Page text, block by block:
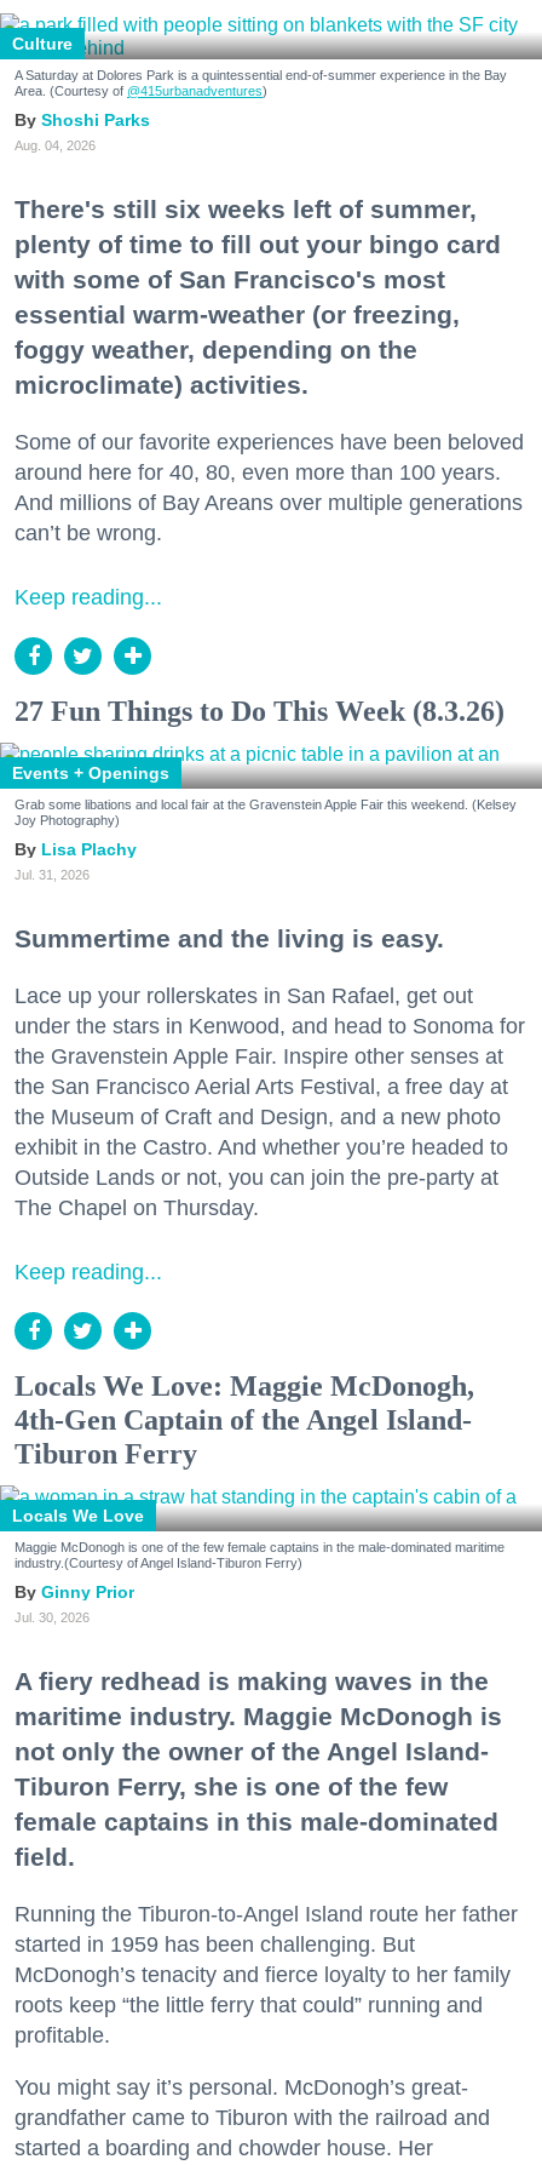
Culture
A Saturday at Dolores Park is a quintessential end-of-summer experience in the Bay
Area. (Courtesy of @415urbanadventures)
Shoshi Parks
Aug. 04, 2026
There's still six weeks left of summer,
plenty of time to fill out your bingo card
with some of San Francisco's most
essential warm-weather (or freezing,
foggy weather, depending on the
microclimate) activities.
Some of our favorite experiences have been beloved
around here for 40, 80, even more than 100 years.
And millions of Bay Areans over multiple generations
can’t be wrong.
Keep reading...
27 Fun Things to Do This Week (8.3.26)
Events + Openings
Grab some libations and local fair at the Gravenstein Apple Fair this weekend. (Kelsey
Joy Photography)
Lisa Plachy
Jul. 31, 2026
Summertime and the living is easy.
Lace up your rollerskates in San Rafael, get out
under the stars in Kenwood, and head to Sonoma for
the Gravenstein Apple Fair. Inspire other senses at
the San Francisco Aerial Arts Festival, a free day at
the Museum of Craft and Design, and a new photo
exhibit in the Castro. And whether you’re headed to
Outside Lands or not, you can join the pre-party at
The Chapel on Thursday.
Keep reading...
Locals We Love: Maggie McDonogh,
4th-Gen Captain of the Angel Island-
Tiburon Ferry
Locals We Love
Maggie McDonogh is one of the few female captains in the male-dominated maritime
industry.(Courtesy of Angel Island-Tiburon Ferry)
Ginny Prior
Jul. 30, 2026
A fiery redhead is making waves in the
maritime industry. Maggie McDonogh is
not only the owner of the Angel Island-
Tiburon Ferry, she is one of the few
female captains in this male-dominated
field.
Running the Tiburon-to-Angel Island route her father
started in 1959 has been challenging. But
McDonogh’s tenacity and fierce loyalty to her family
roots keep “the little ferry that could” running and
profitable.
You might say it’s personal. McDonogh’s great-
grandfather came to Tiburon with the railroad and
started a boarding and chowder house. Her